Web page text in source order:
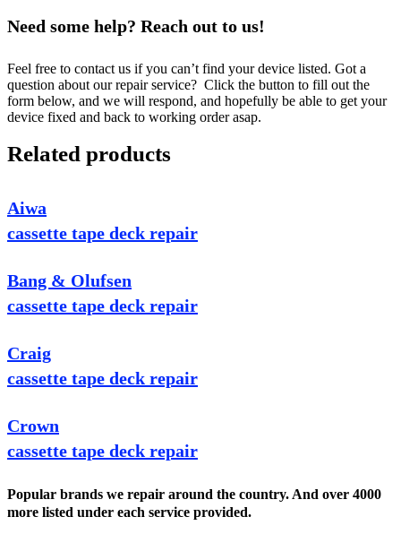
Need some help? Reach out to us!
Feel free to contact us if you can’t find your device listed. Got a
question about our repair service? Click the button to fill out the
form below, and we will respond, and hopefully be able to get your
device fixed and back to working order asap.
Related products
Aiwa
cassette tape deck repair
Bang & Olufsen
cassette tape deck repair
Craig
cassette tape deck repair
Crown
cassette tape deck repair
Popular brands we repair around the country. And over 4000
more listed under each service provided.